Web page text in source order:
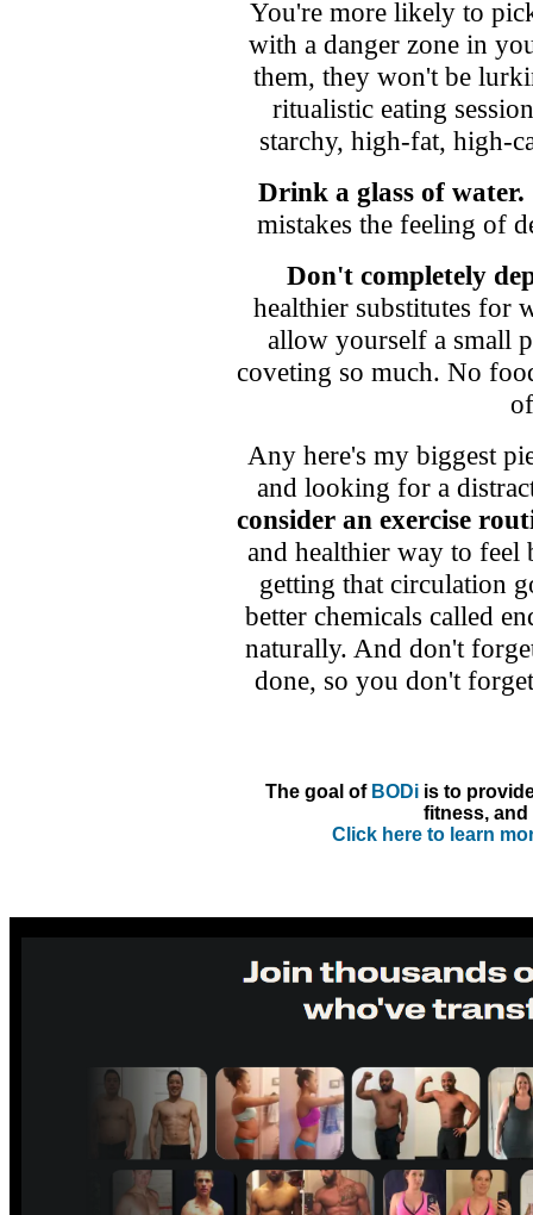
You're more likely to
with a danger zone in
them, they won't be
ritualistic eating
starchy, high-fat, high-
Drink a glass of water.
mistakes the feeling of
Don't completely
healthier substitutes for
allow yourself a small
coveting so much. No
Any here's my biggest
and looking for a
consider an exercise
and healthier way to
getting that circulation
better chemicals called
naturally. And don't
done, so you don't
The goal of BODiis to
fitness,
Click here to learn